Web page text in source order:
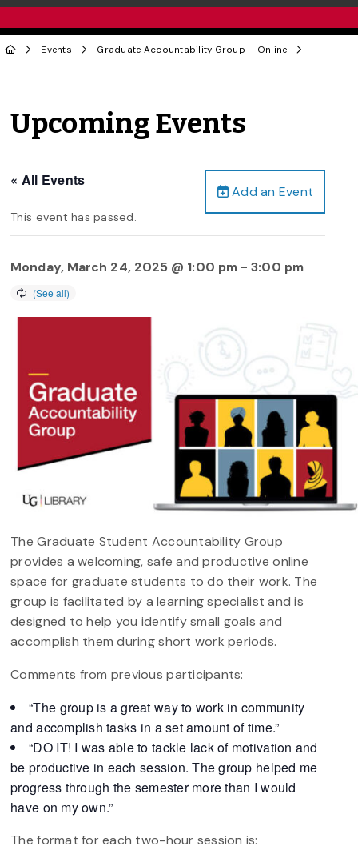
Events Graduate Accountability Group – Online
Upcoming Events
Add an Event
« All Events
This event has passed.
Monday, March 24, 2025 @ 1:00 pm -3:00 pm
The Graduate Student Accountability Group
provides a welcoming, safe and productive online
space for graduate students to do their work. The
group is facilitated by a learning specialist and is
designed to help you identify small goals and
accomplish them during short work periods.
Comments from previous participants:
“The group is a great way to work in community
and accomplish tasks in a set amount of time.”
“DO IT! I was able to tackle lack of motivation and
be productive in each session. The group helped me
progress through the semester more than I would
have on my own.”
The format for each two-hour session is: